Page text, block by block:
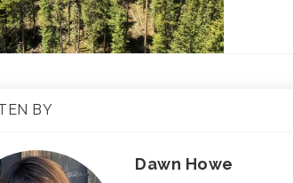
BY
Dawn Howe